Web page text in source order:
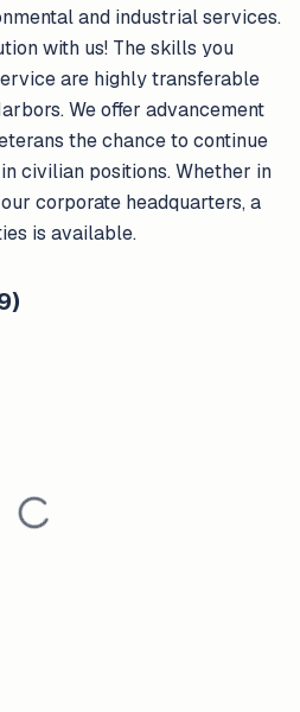
and industrial services.
with us! The skills you
are highly transferable
We offer advancement
the chance to continue
civilian positions. Whether in
corporate headquarters, a
is available.